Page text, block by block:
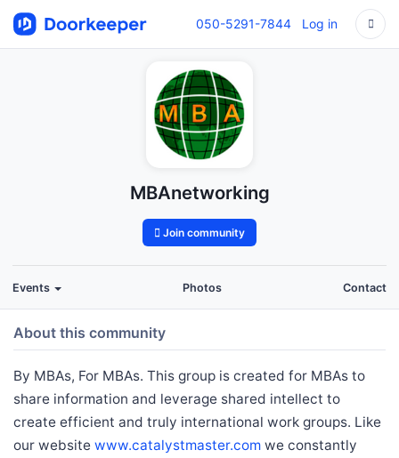
050-5291-7844 Log in
MBAnetworking
Join community
Events Photos Contact
About this community
By MBAs, For MBAs. This group is created for MBAs to
share information and leverage shared intellect to
create efficient and truly international work groups. Like
our website www.catalystmaster.com we constantly